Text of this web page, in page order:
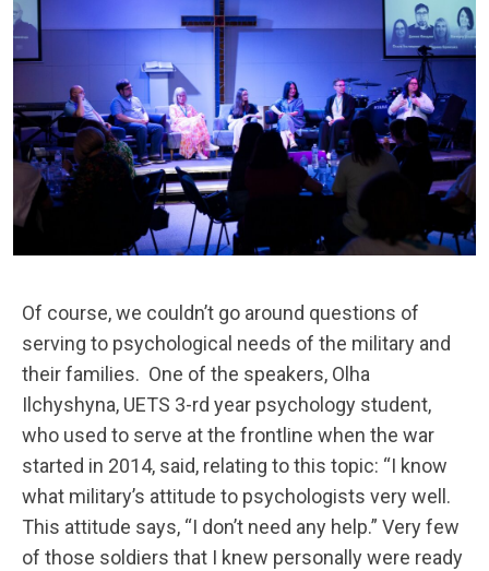
Of course, we couldn’t go around questions of
serving to psychological needs of the military and
their families. One of the speakers, Olha
Ilchyshyna, UETS 3-rd year psychology student,
who used to serve at the frontline when the war
started in 2014, said, relating to this topic: “I know
what military’s attitude to psychologists very well.
This attitude says, “I don’t need any help.” Very few
of those soldiers that I knew personally were ready